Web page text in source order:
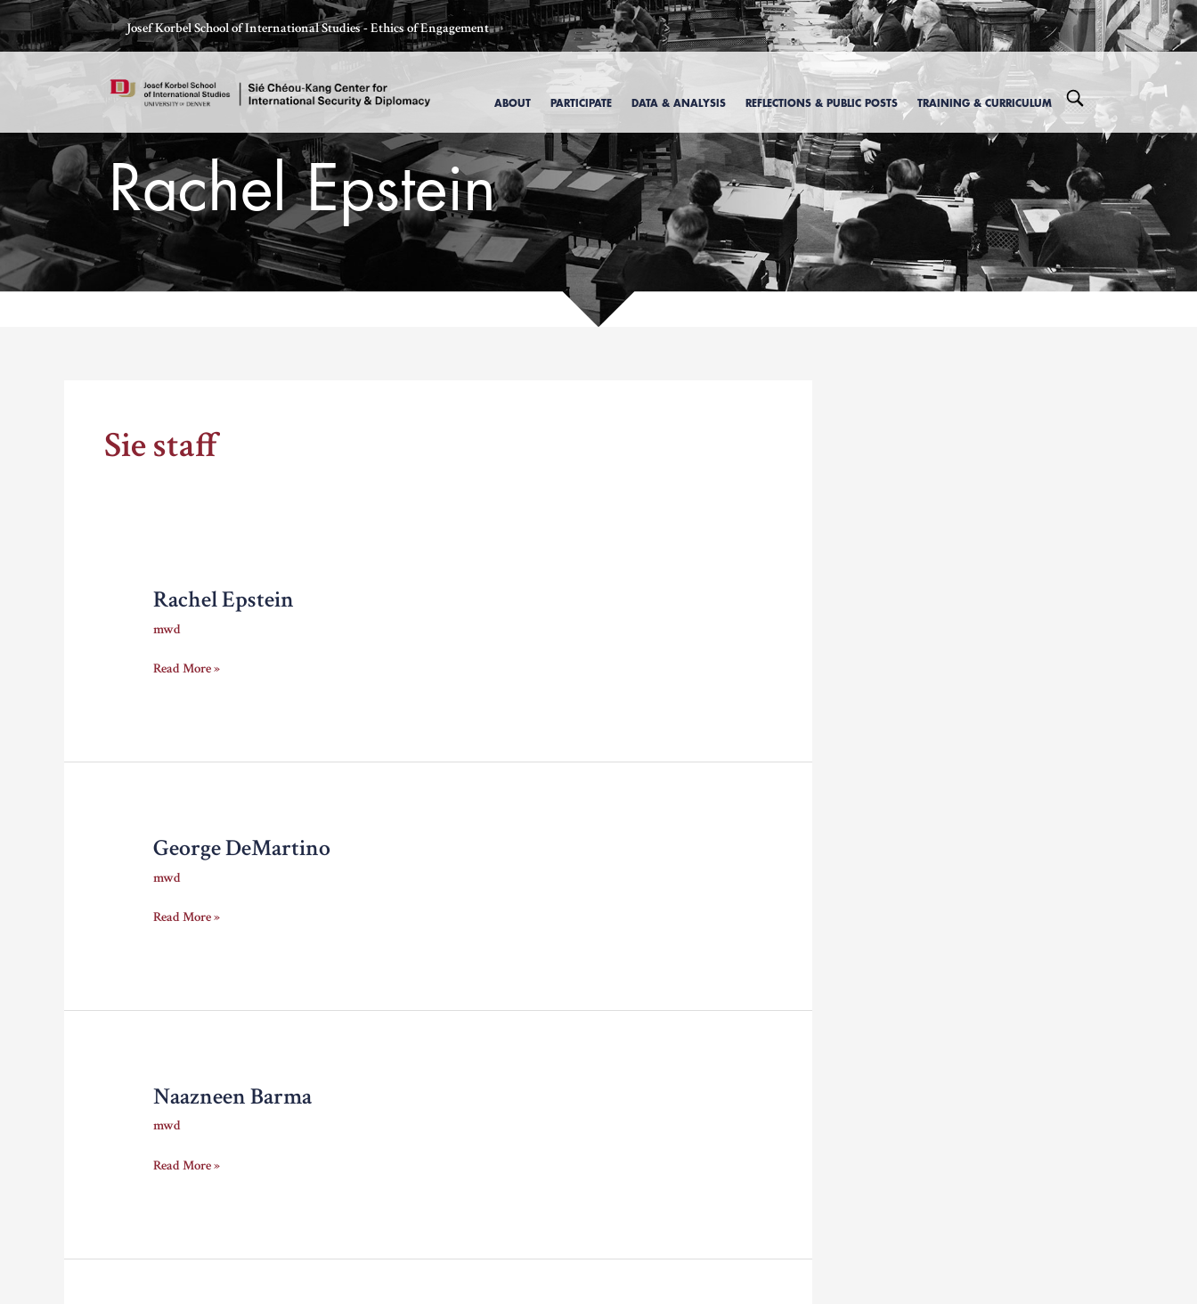
Skip
to
content
Josef Korbel School of International Studies - Ethics of Engagement
ABOUT PARTICIPATE DATA & ANALYSIS REFLECTIONS & PUBLIC POSTS TRAINING & CURRICULUM
Rachel Epstein
Thomas Schelling testifies before Congress in October, 1969
Sie staff
Rachel Epstein
mwd
Rachel
Read More »
George DeMartino
mwd
George
Read More »
Naazneen Barma
mwd
Naazneen
Read More »